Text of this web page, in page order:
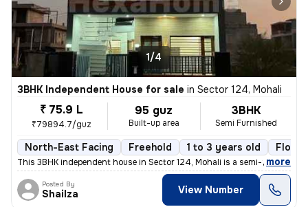
1/4
3BHK Independent House for sale in Sector 124, Mohali
₹ 75.9 L
₹79894.7/guz
95 guz
Built-up area
3BHK
Semi Furnished
North-East Facing Freehold 1 to 3 years old Floor
This 3BHK independent house in Sector 124, Mohali is a semi-furnished
, more
Posted By
Shailza View Number